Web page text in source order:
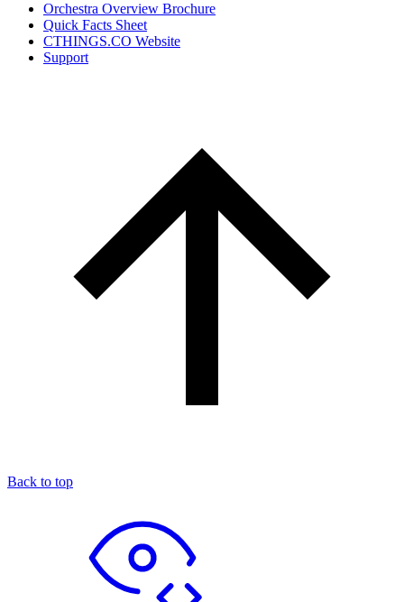
Orchestra Overview Brochure
Quick Facts Sheet
CTHINGS.CO Website
Support
Back to top